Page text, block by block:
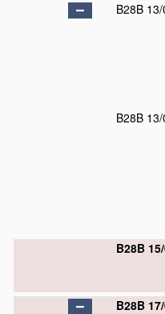
B28B
B28B
B28B
B28B